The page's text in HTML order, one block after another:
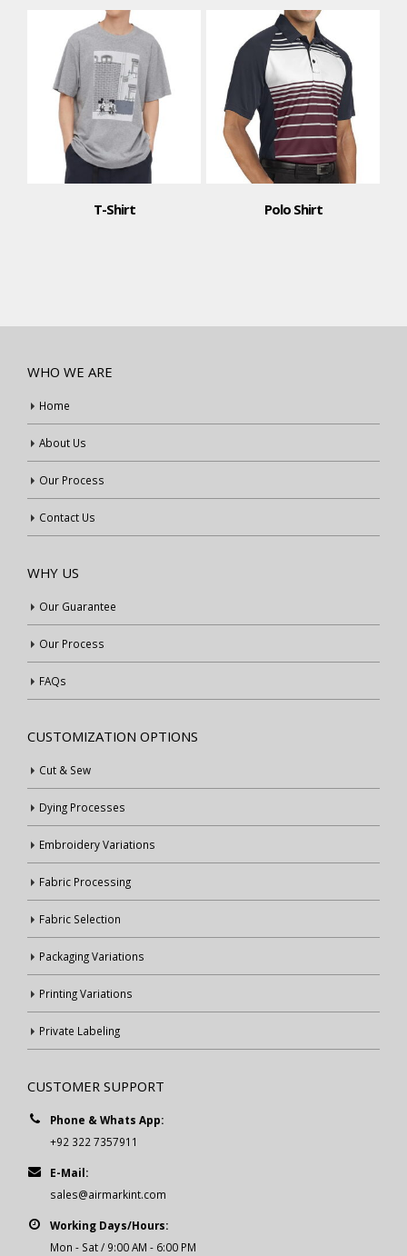
T-Shirt Polo Shirt
WHO WE ARE
Home
About Us
Our Process
Contact Us
WHY US
Our Guarantee
Our Process
FAQs
CUSTOMIZATION OPTIONS
Cut & Sew
Dying Processes
Embroidery Variations
Fabric Processing
Fabric Selection
Packaging Variations
Printing Variations
Private Labeling
CUSTOMER SUPPORT
Phone & Whats App:
+92 322 7357911
E-Mail:
sales@airmarkint.com
Working Days/Hours:
Mon - Sat / 9:00 AM - 6:00 PM